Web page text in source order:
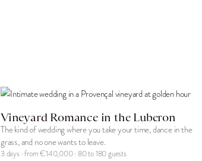
Vineyard Romance in the Luberon
The kind of wedding where you take your time, dance in the
grass, and no one wants to leave.
3 days · from €140,000 · 80 to 180 guests